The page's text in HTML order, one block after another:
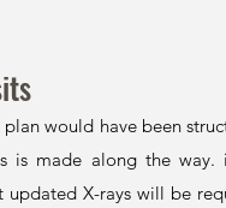
would have been
is made along the
X-rays will be